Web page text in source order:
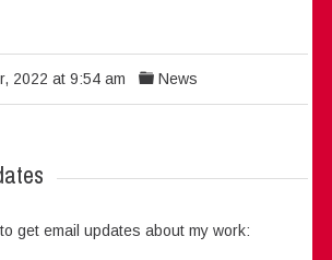
2022 at 9:54 am News
get email updates about my work: